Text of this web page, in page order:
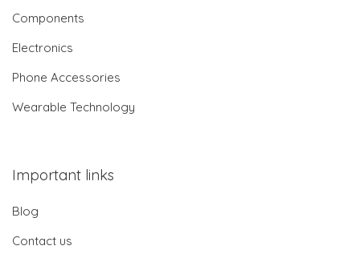
Components
Electronics
Phone Accessories
Wearable Technology
Important links
Blog
Contact us